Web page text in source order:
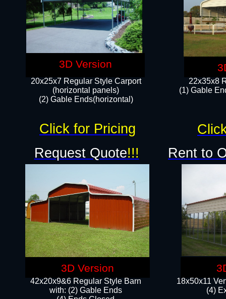
22x35x8
(1) Gable
20x25x7 Regular Style Carport
(horizontal panels)
(2) Gable Ends(horizontal)​
18x50x11
(4)
42x20x9&6 Regular Style Barn
with: (2) Gable Ends
Request Quote!!! Rent to
Click for Pricing
3D Version
3D Version